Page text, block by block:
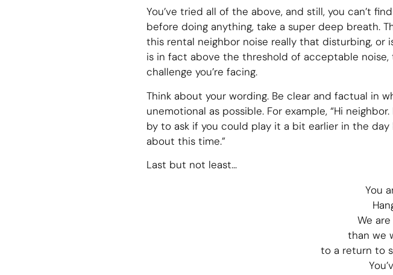
You’ve tried all of the above, and still, you can’t
before doing anything, take a super deep breath.
this rental neighbor noise really that disturbing,
is in fact above the threshold of acceptable
challenge you’re facing.
Think about your wording. Be clear and factual in
unemotional as possible. For example, “Hi
by to ask if you could play it a bit earlier in the
about this time.”
Last but not least…
You
We
than we
to a return to